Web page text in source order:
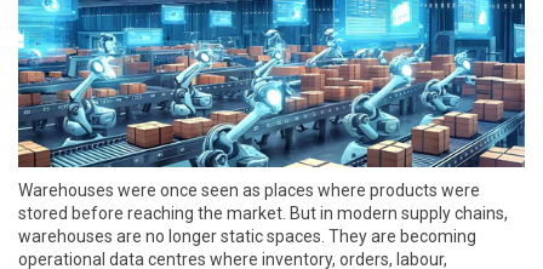
Warehouses were once seen as places where products were
stored before reaching the market. But in modern supply chains,
warehouses are no longer static spaces. They are becoming
operational data centres where inventory, orders, labour,